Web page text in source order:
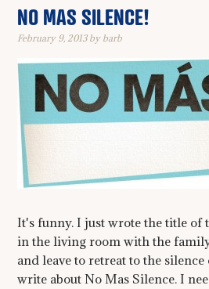
NO MAS SILENCE!
February 9, 2013by barb
It's funny. I just wrote the title of
in the living room with the
and leave to retreat to the
write about No Mas Silence. I